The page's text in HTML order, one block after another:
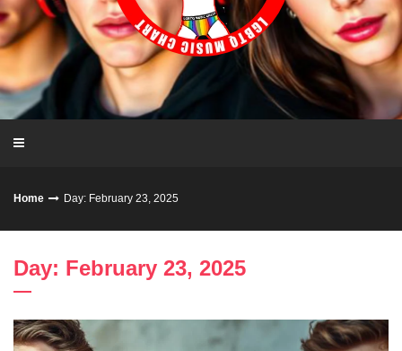
Home Day: February 23, 2025
Day: February 23, 2025